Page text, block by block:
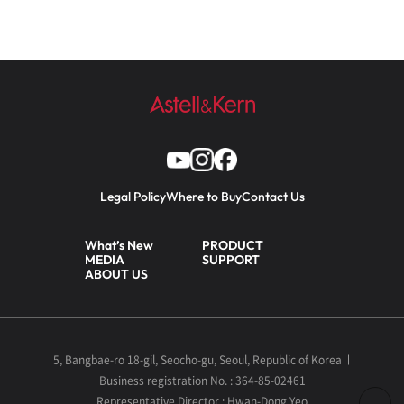
Legal PolicyWhere to BuyContact Us
What’s New
PRODUCT
MEDIA
SUPPORT
ABOUT US
5, Bangbae-ro 18-gil, Seocho-gu, Seoul, Republic of Korea
Business registration No. : 364-85-02461